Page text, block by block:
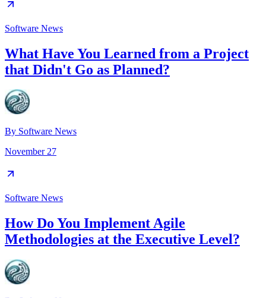
Software News
What Have You Learned from a Project
that Didn't Go as Planned?
By Software News
November 27
Software News
How Do You Implement Agile
Methodologies at the Executive Level?